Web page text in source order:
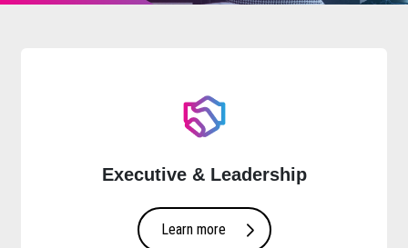
Executive & Leadership
Learn more